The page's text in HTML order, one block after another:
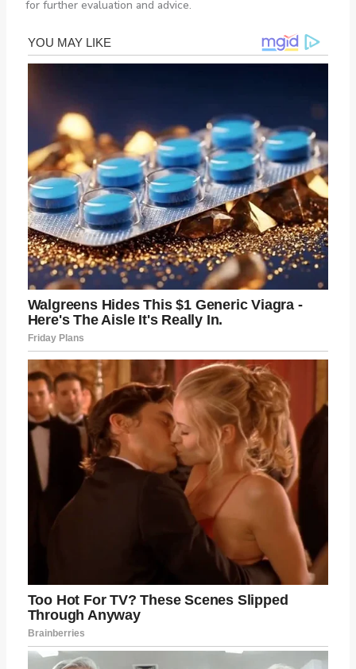
for further evaluation and advice.